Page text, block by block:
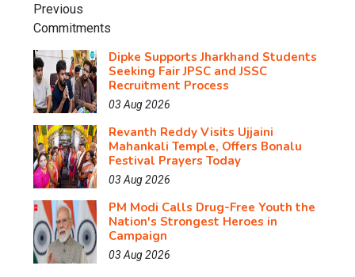
Dipke Supports Jharkhand Students
Seeking Fair JPSC and JSSC
Recruitment Process
03 Aug 2026
Revanth Reddy Visits Ujjaini
Mahankali Temple, Offers Bonalu
Festival Prayers Today
03 Aug 2026
PM Modi Calls Drug-Free Youth the
Nation's Strongest Heroes in
Campaign
03 Aug 2026